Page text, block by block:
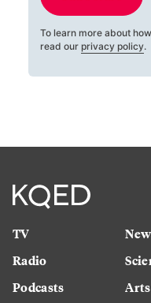
To learn more about
read our privacy policy.
TV
Radio
Podcasts